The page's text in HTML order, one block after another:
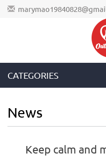
CATEGORIES
News
Keep calm and